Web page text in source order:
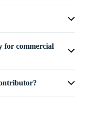
for commercial